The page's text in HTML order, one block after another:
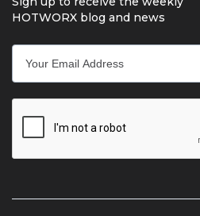
HOTWORX blog and news